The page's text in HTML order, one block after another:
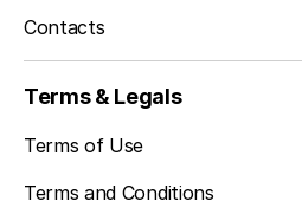
Contacts
Terms & Legals
Terms of Use
Terms and Conditions